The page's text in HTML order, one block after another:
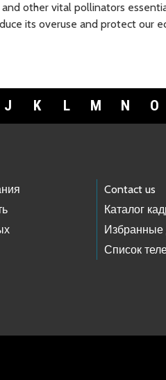
other vital pollinators
its overuse and protect our
J K L M N O
Contact us
Каталог
Избранные
Список